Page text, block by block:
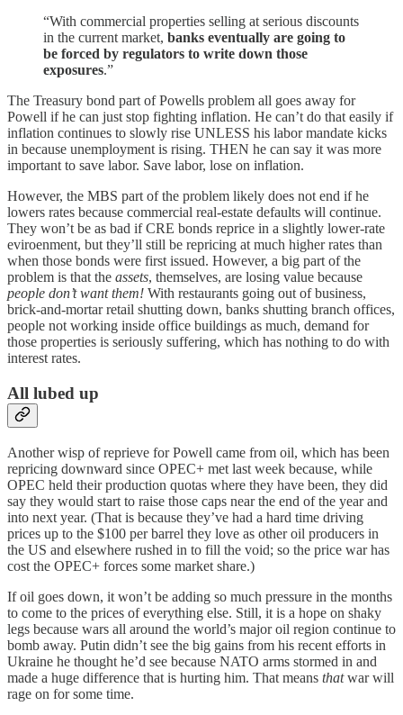
“With commercial properties selling at serious discounts
in the current market, banks eventually are going to
be forced by regulators to write down those
exposures.”
The Treasury bond part of Powells problem all goes away for
Powell if he can just stop fighting inflation. He can’t do that easily if
inflation continues to slowly rise UNLESS his labor mandate kicks
in because unemployment is rising. THEN he can say it was more
important to save labor. Save labor, lose on inflation.
However, the MBS part of the problem likely does not end if he
lowers rates because commercial real-estate defaults will continue.
They won’t be as bad if CRE bonds reprice in a slightly lower-rate
eviroenment, but they’ll still be repricing at much higher rates than
when those bonds were first issued. However, a big part of the
problem is that the assets, themselves, are losing value because
people don’t want them! With restaurants going out of business,
brick-and-mortar retail shutting down, banks shutting branch offices,
people not working inside office buildings as much, demand for
those properties is seriously suffering, which has nothing to do with
interest rates.
All lubed up
Another wisp of reprieve for Powell came from oil, which has been
repricing downward since OPEC+ met last week because, while
OPEC held their production quotas where they have been, they did
say they would start to raise those caps near the end of the year and
into next year. (That is because they’ve had a hard time driving
prices up to the $100 per barrel they love as other oil producers in
the US and elsewhere rushed in to fill the void; so the price war has
cost the OPEC+ forces some market share.)
If oil goes down, it won’t be adding so much pressure in the months
to come to the prices of everything else. Still, it is a hope on shaky
legs because wars all around the world’s major oil region continue to
bomb away. Putin didn’t see the big gains from his recent efforts in
Ukraine he thought he’d see because NATO arms stormed in and
made a huge difference that is hurting him. That means thatwar will
rage on for some time.